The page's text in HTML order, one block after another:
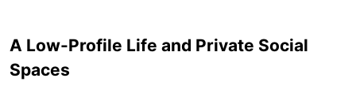
A Low-Profile Life and Private Social
Spaces